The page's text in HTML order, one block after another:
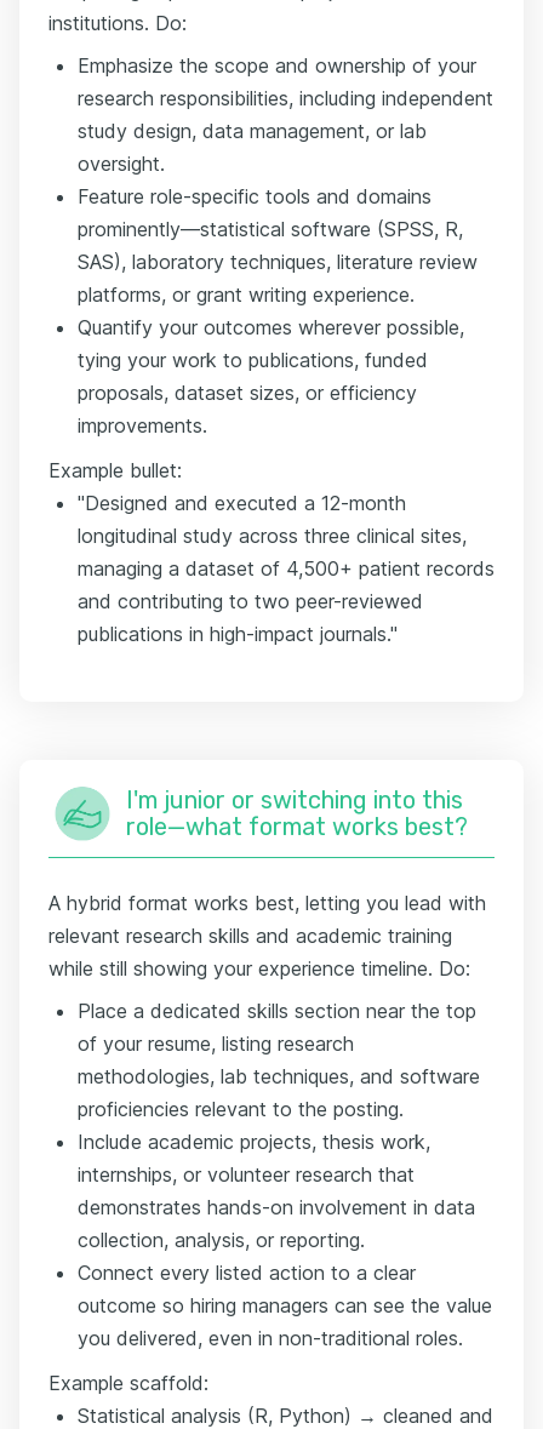
institutions. Do:
Emphasize the scope and ownership of your
research responsibilities, including independent
study design, data management, or lab
oversight.
Feature role-specific tools and domains
prominently—statistical software (SPSS, R,
SAS), laboratory techniques, literature review
platforms, or grant writing experience.
Quantify your outcomes wherever possible,
tying your work to publications, funded
proposals, dataset sizes, or efficiency
improvements.
Example bullet:
"Designed and executed a 12-month
longitudinal study across three clinical sites,
managing a dataset of 4,500+ patient records
and contributing to two peer-reviewed
publications in high-impact journals."
I'm junior or switching into this
role—what format works best?
A hybrid format works best, letting you lead with
relevant research skills and academic training
while still showing your experience timeline. Do:
Place a dedicated skills section near the top
of your resume, listing research
methodologies, lab techniques, and software
proficiencies relevant to the posting.
Include academic projects, thesis work,
internships, or volunteer research that
demonstrates hands-on involvement in data
collection, analysis, or reporting.
Connect every listed action to a clear
outcome so hiring managers can see the value
you delivered, even in non-traditional roles.
Example scaffold:
Statistical analysis (R, Python) → cleaned and